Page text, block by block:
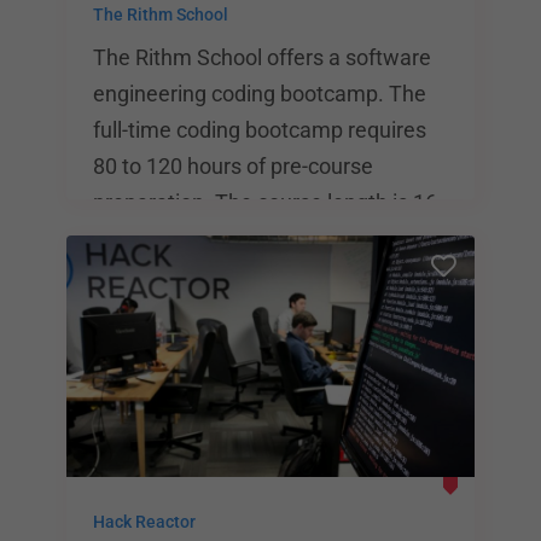
The Rithm School
The Rithm School offers a software
engineering coding bootcamp. The
full-time coding bootcamp requires
80 to 120 hours of pre-course
preparation. The course length is 16
weeks, and students spend time in
class from 9:00 AM to 6:00 PM on
Monday through Friday. The Rithm
School states that 85% of its
graduates are employed in
engineering within 6 months, and
their median annual salary is
Hack Reactor